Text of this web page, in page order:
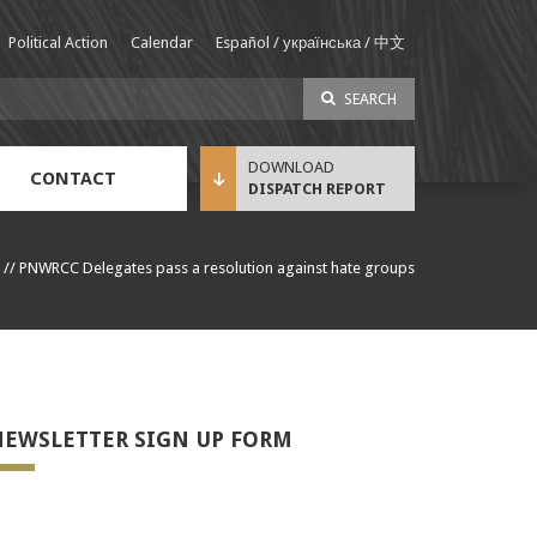
Political Action Calendar Español / українська / 中文
SEARCH
CONTACT DISPATCH REPORT
// PNWRCC Delegates pass a resolution against hate groups
SIGN UP FORM